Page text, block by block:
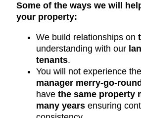
Some of the ways we will
your property:
We build relationships on
understanding with our
tenants.
You will not experience the
manager merry-go-round
have the same property
many years ensuring